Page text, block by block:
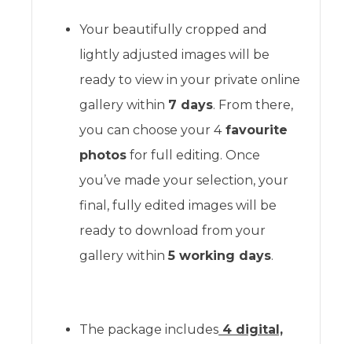
Your beautifully cropped and
lightly adjusted images will be
ready to view in your private online
gallery within 7 days. From there,
you can choose your 4favourite
photos for full editing. Once
you’ve made your selection, your
final, fully edited images will be
ready to download from your
gallery within 5 working days.
The package includes 4 digital,